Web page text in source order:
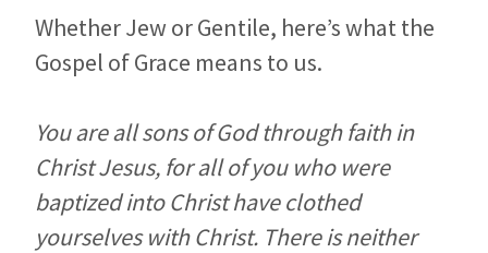
Whether Jew or Gentile, here’s what the
Gospel of Grace means to us.
You are all sons of God through faith in
Christ Jesus, for all of you who were
baptized into Christ have clothed
yourselves with Christ. There is neither